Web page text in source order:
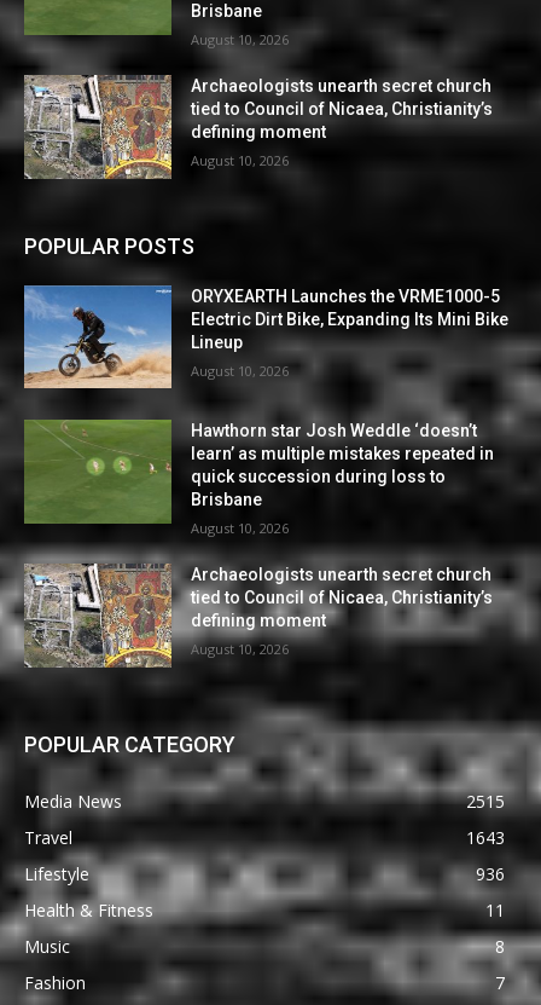
Brisbane
August 10, 2026
Archaeologists unearth secret church
tied to Council of Nicaea, Christianity’s
defining moment
August 10, 2026
POPULAR POSTS
ORYXEARTH Launches the VRME1000-5
Electric Dirt Bike, Expanding Its Mini Bike
Lineup
August 10, 2026
Hawthorn star Josh Weddle ‘doesn’t
learn’ as multiple mistakes repeated in
quick succession during loss to
Brisbane
August 10, 2026
Archaeologists unearth secret church
tied to Council of Nicaea, Christianity’s
defining moment
August 10, 2026
POPULAR CATEGORY
Media News
2515
Travel
1643
Lifestyle
936
Health & Fitness
11
Music
8
Fashion
7